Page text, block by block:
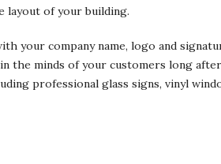
layout of your building.
your company name, logo and
the minds of your customers long
professional glass signs, vinyl